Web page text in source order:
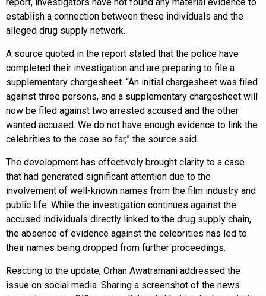
establish a connection between these individuals and the
alleged drug supply network.
A source quoted in the report stated that the police have
completed their investigation and are preparing to file a
supplementary chargesheet. “An initial chargesheet was filed
against three persons, and a supplementary chargesheet will
now be filed against two arrested accused and the other
wanted accused. We do not have enough evidence to link the
celebrities to the case so far,” the source said.
The development has effectively brought clarity to a case
that had generated significant attention due to the
involvement of well-known names from the film industry and
public life. While the investigation continues against the
accused individuals directly linked to the drug supply chain,
the absence of evidence against the celebrities has led to
their names being dropped from further proceedings.
Reacting to the update, Orhan Awatramani addressed the
issue on social media. Sharing a screenshot of the news